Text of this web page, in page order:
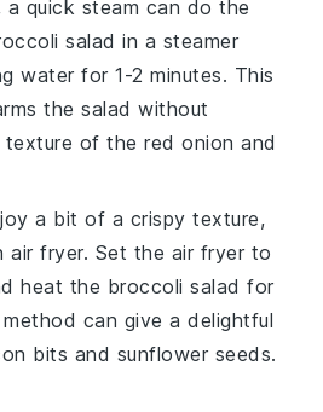
a quick steam can do the
salad in a steamer
water for 1-2 minutes. This
the salad without
texture of thered onion and
a bit of a crispy texture,
air fryer. Set the air fryer to
heat the broccoli salad for
can give a delightful
bits and sunflower seeds.